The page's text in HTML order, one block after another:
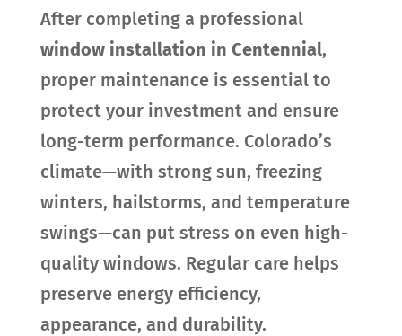
After completing a professional
window installation in Centennial,
proper maintenance is essential to
protect your investment and ensure
long-term performance. Colorado’s
climate—with strong sun, freezing
winters, hailstorms, and temperature
swings—can put stress on even high-
quality windows. Regular care helps
preserve energy efficiency,
appearance, and durability.